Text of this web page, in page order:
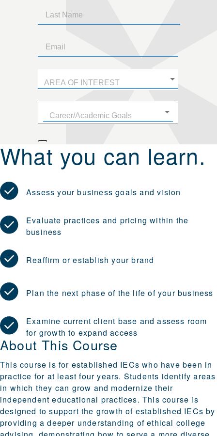
What you can learn.
Assess your business goals and vision
Evaluate practices and pricing within the
business
Reaffirm or establish your brand
Plan the next phase of the life of your business
Examine current client base and assess room
for growth to expand access
About This Course
This course is for established IECs who have been in
practice for at least four years. Students identify areas
in which they can grow and modernize their
independent educational practices. This course is
designed to support the growth of established IECs by
providing a deeper understanding of ethical college